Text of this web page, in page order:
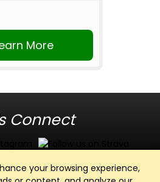
your browsing experience,
More
Connect